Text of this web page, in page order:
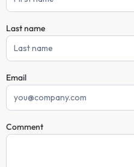
Last name
Email
Comment